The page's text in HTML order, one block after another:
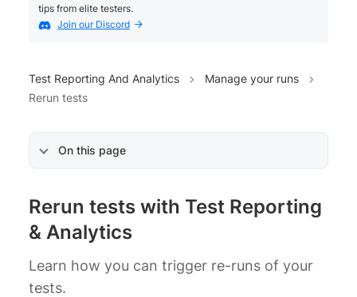
tips from elite testers.
Join our Discord
Test Reporting And Analytics
Manage your runs
Rerun tests
On this page
Rerun tests with Test Reporting
& Analytics
Learn how you can trigger re-runs of your
tests.